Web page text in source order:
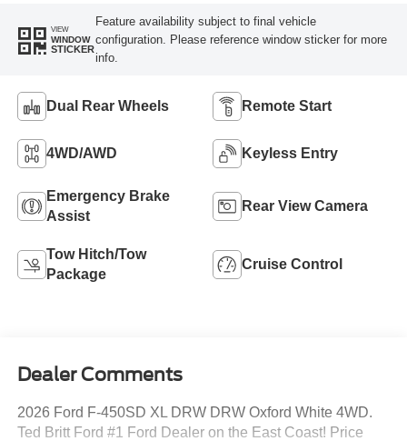
VIEW
WINDOW
STICKER
Feature availability subject to final vehicle
configuration. Please reference window sticker for more
info.
Dual Rear Wheels Remote Start
4WD/AWD Keyless Entry
Emergency Brake
Assist
Rear View Camera
Tow Hitch/Tow
Package
Cruise Control
Dealer Comments
2026 Ford F-450SD XL DRW DRW Oxford White 4WD.
Ted Britt Ford #1 Ford Dealer on the East Coast! Price